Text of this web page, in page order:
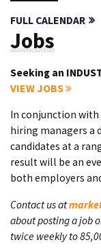
FULL CALENDAR
Jobs
Seeking an
VIEW JOBS
In conjunction with
hiring managers a
candidates at a
result will be an
both employers
Contact us at
about posting a job
twice weekly to